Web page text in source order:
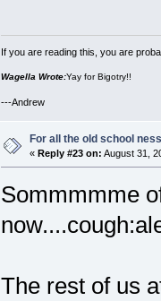
If you are reading this, you are
Wagella Wrote:Yay for Bigotry!!
---Andrew
For all the old school
« Reply #23 on: August 31,
Sommmmme
The rest of us